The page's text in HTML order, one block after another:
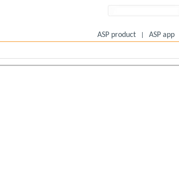
ASP product ASP app